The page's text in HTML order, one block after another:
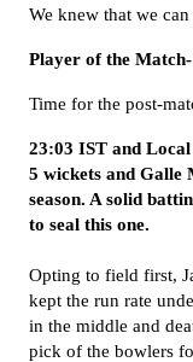
We knew that we
Player of the
Time for the post-
23:03 IST and
5 wickets and Galle
season. A solid
to seal this one.
Opting to field first,
kept the run rate
in the middle and
pick of the bowlers